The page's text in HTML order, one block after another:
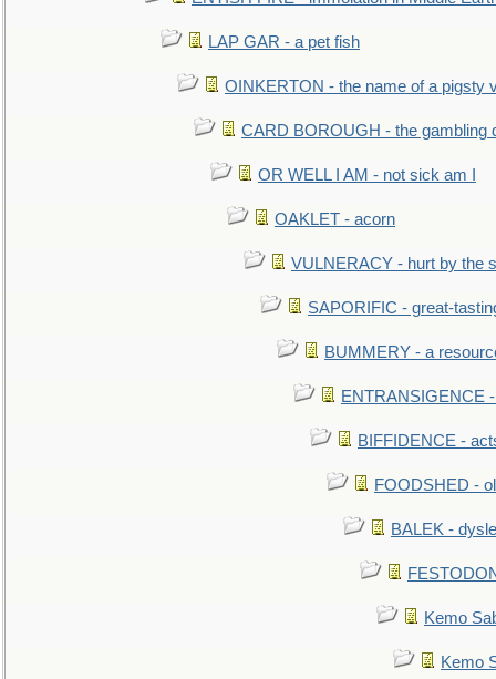
LAP GAR - a pet fish
OINKERTON - the name of a pigsty
CARD BOROUGH - the gambling
OR WELL I AM - not sick am I
OAKLET - acorn
VULNERACY - hurt by the
SAPORIFIC - great-
BUMMERY - a
ENTRANSIGENCE
BIFFIDENCE -
FOODSHED -
BALEK -
Kemo
Kemo